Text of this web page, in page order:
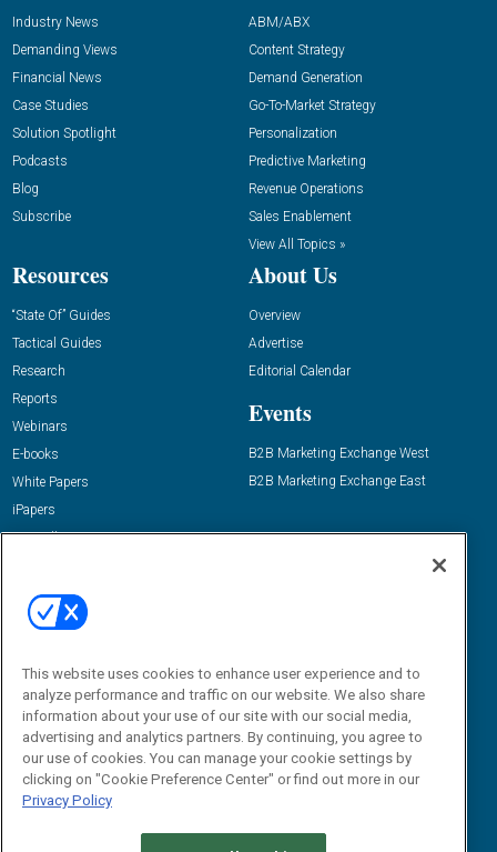
Industry News
Demanding Views
Financial News
Case Studies
Solution Spotlight
Podcasts
Blog
Subscribe
ABM/ABX
Content Strategy
Demand Generation
Go-To-Market Strategy
Personalization
Predictive Marketing
Revenue Operations
Sales Enablement
View All Topics »
Resources
“State Of” Guides
Tactical Guides
Research
Reports
Webinars
E-books
White Papers
iPapers
View All Resources »
About Us
Overview
Advertise
Editorial Calendar
Events
B2B Marketing Exchange West
B2B Marketing Exchange East
Email:
dgrprograms@demandgenreport.com
This website uses cookies to enhance user experience and to
analyze performance and traffic on our website. We also share
information about your use of our site with our social media,
advertising and analytics partners. By continuing, you agree to
our use of cookies. You can manage your cookie settings by
clicking on "Cookie Preference Center" or find out more in our
Privacy Policy